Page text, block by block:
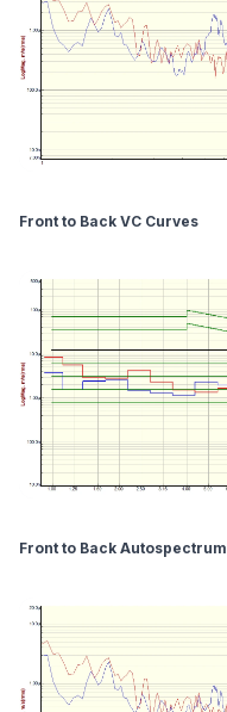
Front to Back VC Curves
Front to Back Autospectrum